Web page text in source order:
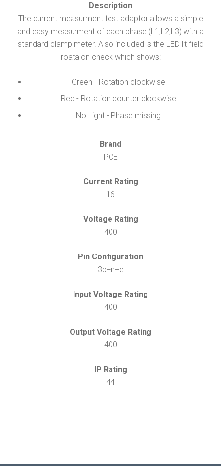
Brand
PCE
Current Rating
16
Description
The current measurment test adaptor allows a simple
and easy measurment of each phase (L1,L2,L3) with a
standard clamp meter. Also included is the LED lit field
roataion check which shows:
Green - Rotation clockwise
Red - Rotation counter clockwise
No Light - Phase missing
Voltage Rating
400
Pin Configuration
3p+n+e
Input Voltage Rating
400
Output Voltage Rating
400
IP Rating
44